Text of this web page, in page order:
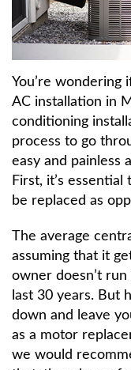
You’re wondering
AC installation in
conditioning
process to go
easy and painless
First, it’s
be replaced as
The average
assuming that it
owner doesn’t
last 30 years. But
down and leave
as a motor
we would